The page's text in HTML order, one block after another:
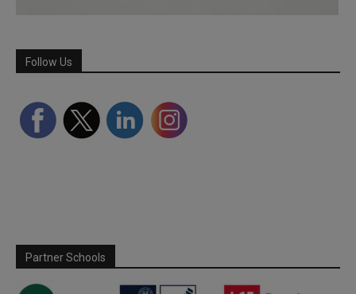
Follow Us
Partner Schools